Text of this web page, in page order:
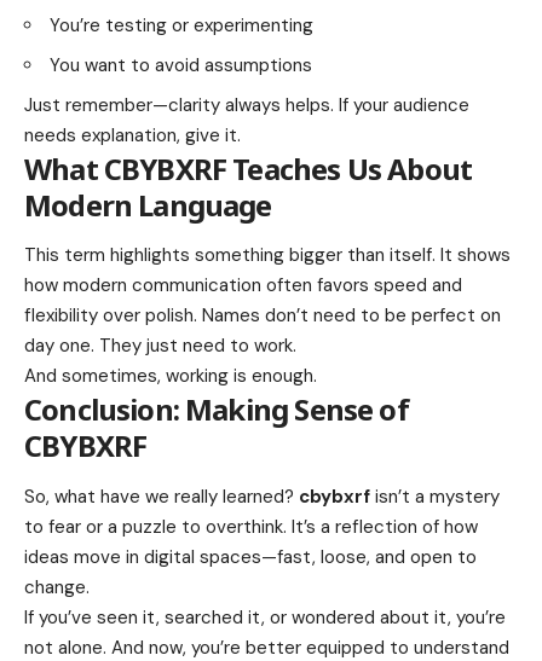
You’re testing or experimenting
You want to avoid assumptions
Just remember—clarity always helps. If your audience
needs explanation, give it.
What CBYBXRF Teaches Us About
Modern Language
This term highlights something bigger than itself. It shows
how modern communication often favors speed and
flexibility over polish. Names don’t need to be perfect on
day one. They just need to work.
And sometimes, working is enough.
Conclusion: Making Sense of
CBYBXRF
So, what have we really learned? cbybxrf isn’t a mystery
to fear or a puzzle to overthink. It’s a reflection of how
ideas move in digital spaces—fast, loose, and open to
change.
If you’ve seen it, searched it, or wondered about it, you’re
not alone. And now, you’re better equipped to understand